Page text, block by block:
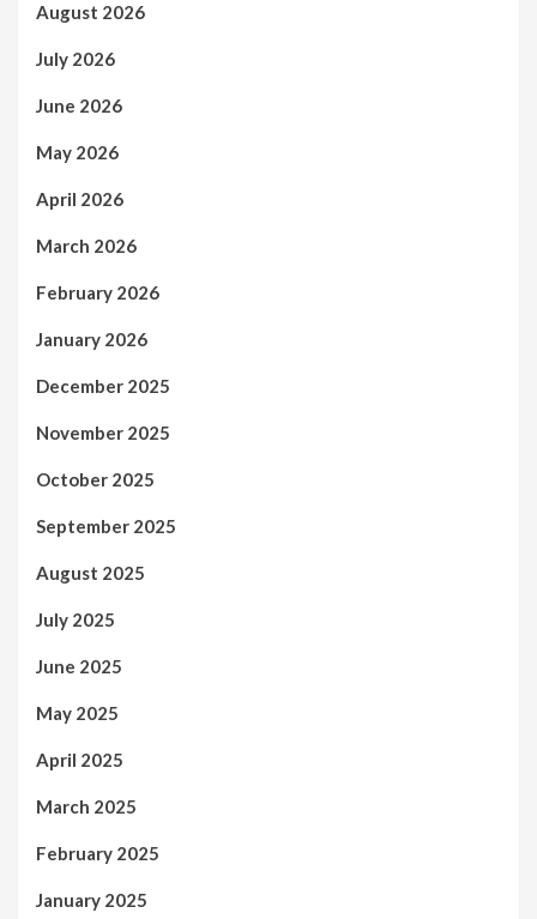
August 2026
July 2026
June 2026
May 2026
April 2026
March 2026
February 2026
January 2026
December 2025
November 2025
October 2025
September 2025
August 2025
July 2025
June 2025
May 2025
April 2025
March 2025
February 2025
January 2025